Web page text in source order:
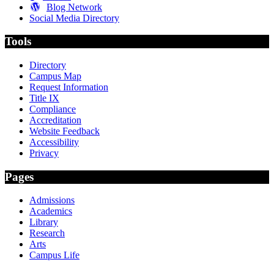
Blog Network
Social Media Directory
Tools
Directory
Campus Map
Request Information
Title IX
Compliance
Accreditation
Website Feedback
Accessibility
Privacy
Pages
Admissions
Academics
Library
Research
Arts
Campus Life